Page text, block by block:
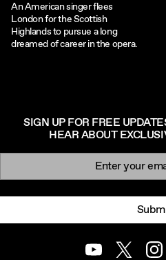
An American singer flees
London for the Scottish
Highlands to pursue a long
dreamed of career in the opera.
SIGN UP FOR FREE
HEAR ABOUT
Newsletter signup
YoutubeTwitter